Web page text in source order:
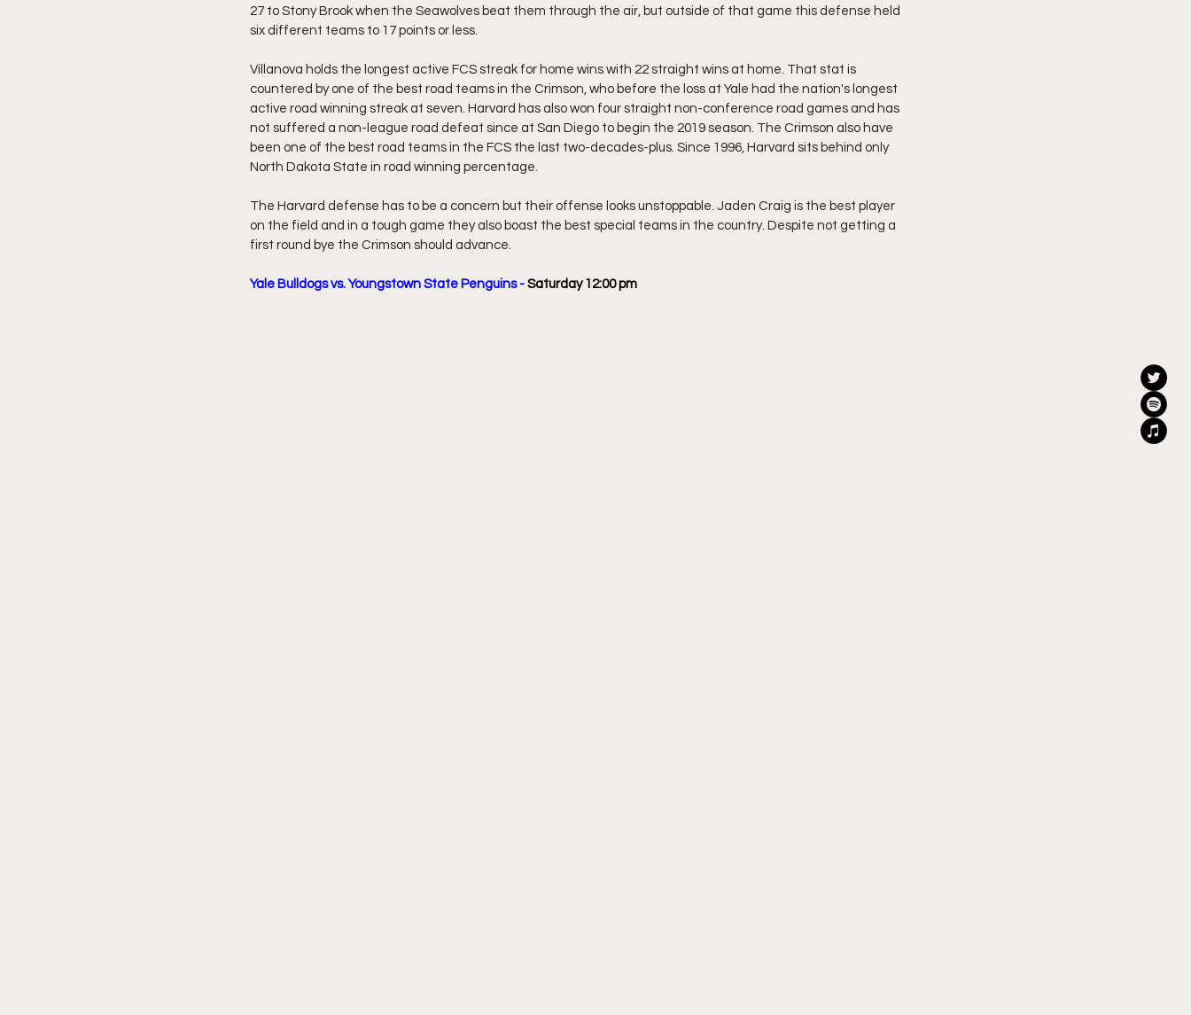
27 to Stony Brook when the Seawolves beat them through the air, but outside of that game this defense held
six different teams to 17 points or less.
Villanova holds the longest active FCS streak for home wins with 22 straight wins at home. That stat is
countered by one of the best road teams in the Crimson, who before the loss at Yale had the nation's longest
active road winning streak at seven. Harvard has also won four straight non-conference road games and has
not suffered a non-league road defeat since at San Diego to begin the 2019 season. The Crimson also have
been one of the best road teams in the FCS the last two-decades-plus. Since 1996, Harvard sits behind only
North Dakota State in road winning percentage.
The Harvard defense has to be a concern but their offense looks unstoppable. Jaden Craig is the best player
on the field and in a tough game they also boast the best special teams in the country. Despite not getting a
first round bye the Crimson should advance.
Yale Bulldogs vs. Youngstown State Penguins - Saturday 12:00 pm